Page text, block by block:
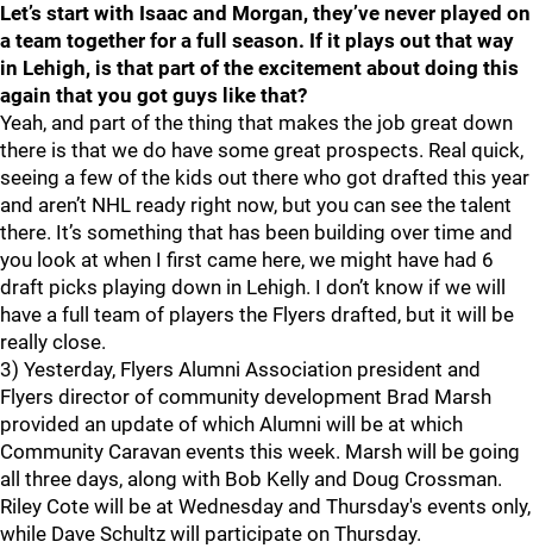
Let’s start with Isaac and Morgan, they’ve never played on
a team together for a full season. If it plays out that way
in Lehigh, is that part of the excitement about doing this
again that you got guys like that?
Yeah, and part of the thing that makes the job great down
there is that we do have some great prospects. Real quick,
seeing a few of the kids out there who got drafted this year
and aren’t NHL ready right now, but you can see the talent
there. It’s something that has been building over time and
you look at when I first came here, we might have had 6
draft picks playing down in Lehigh. I don’t know if we will
have a full team of players the Flyers drafted, but it will be
really close.
3) Yesterday, Flyers Alumni Association president and
Flyers director of community development Brad Marsh
provided an update of which Alumni will be at which
Community Caravan events this week. Marsh will be going
all three days, along with Bob Kelly and Doug Crossman.
Riley Cote will be at Wednesday and Thursday's events only,
while Dave Schultz will participate on Thursday.